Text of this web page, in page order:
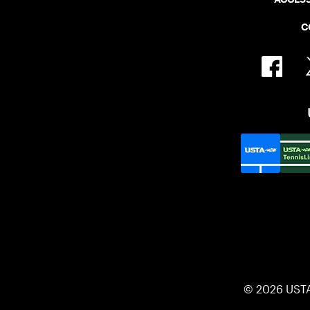
© 2026